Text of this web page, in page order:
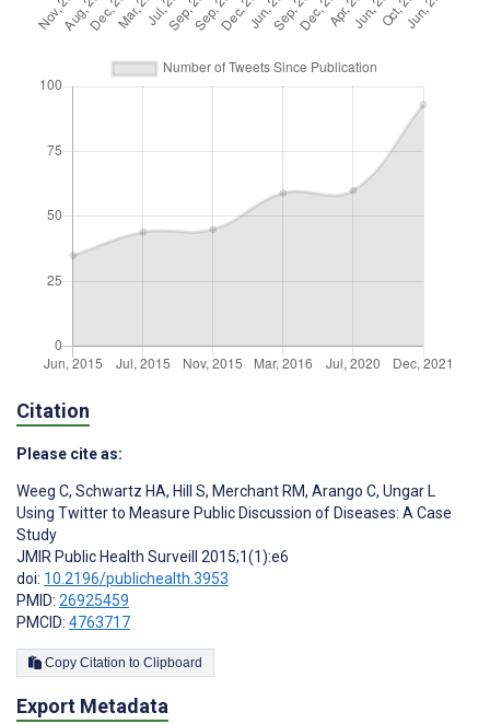
Citation
Please cite as:
Weeg C, Schwartz HA, Hill S, Merchant RM, Arango C, Ungar L
Using Twitter to Measure Public Discussion of Diseases: A Case
Study
JMIR Public Health Surveill 2015;1(1):e6
doi: 10.2196/publichealth.3953
PMID: 26925459
PMCID: 4763717
Copy Citation to Clipboard
Export Metadata